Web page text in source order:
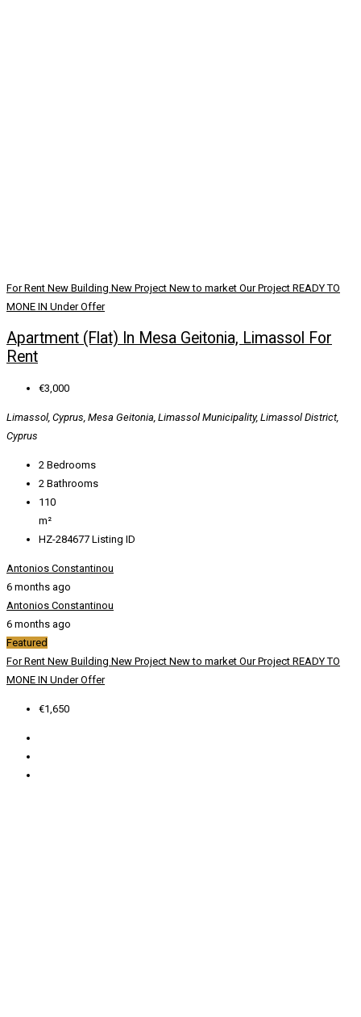
For Rent New Building New Project New to market Our Project READY TO
MONE IN Under Offer
Apartment (Flat) In Mesa Geitonia, Limassol For
Rent
€3,000
Limassol, Cyprus, Mesa Geitonia, Limassol Municipality, Limassol District,
Cyprus
2 Bedrooms
2 Bathrooms
110
m²
HZ-284677 Listing ID
Antonios Constantinou
6 months ago
Antonios Constantinou
6 months ago
Featured
For Rent New Building New Project New to market Our Project READY TO
MONE IN Under Offer
€1,650